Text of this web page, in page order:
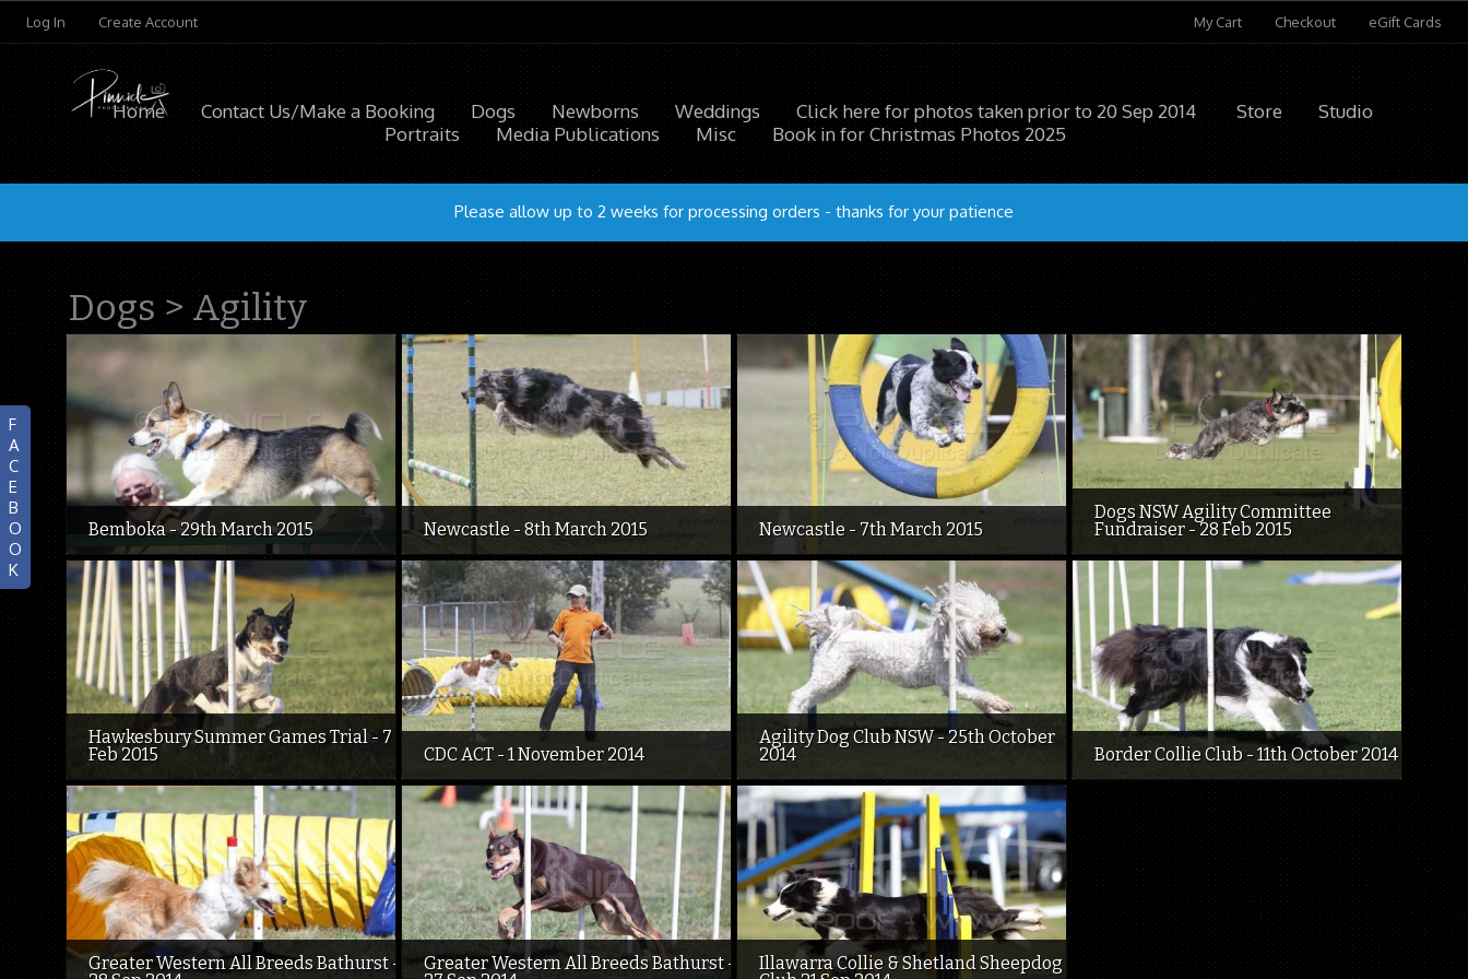
Log In Create Account My Cart Checkout eGift Cards
F
A
C
E
B
O
O
K
Home Contact Us/Make a Booking Dogs Newborns Weddings Click here for photos taken prior to 20 Sep 2014 Store
Studio
Portraits
Media Publications Misc Book in for Christmas Photos 2025
Please allow up to 2 weeks for processing orders - thanks for your patience
Dogs>Agility
Bemboka - 29th March 2015 Newcastle - 8th March 2015 Newcastle - 7th March 2015
Dogs NSW Agility Committee
Fundraiser - 28 Feb 2015
Hawkesbury Summer Games Trial - 7
Feb 2015
CDC ACT - 1 November 2014
Agility Dog Club NSW - 25th October
2014
Border Collie Club - 11th October 2014
Greater Western All Breeds Bathurst -
Greater Western All Breeds Bathurst -
Illawarra Collie & Shetland Sheepdog